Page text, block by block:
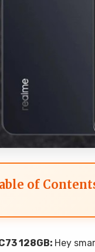
of
128GB: Hey